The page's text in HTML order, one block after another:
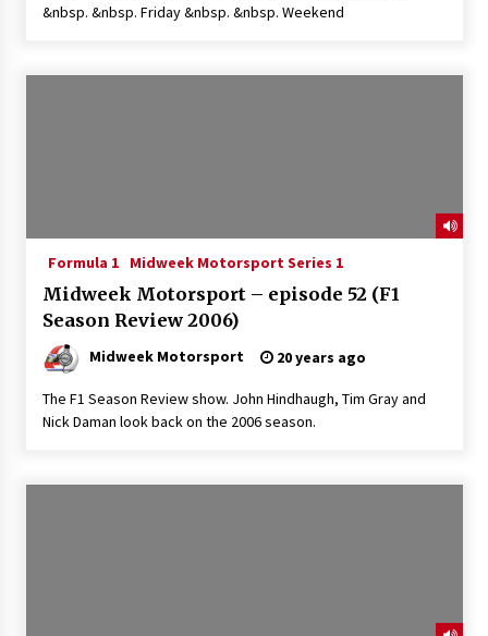
&nbsp. &nbsp. Friday &nbsp. &nbsp. Weekend
Formula 1 Midweek Motorsport Series 1
Midweek Motorsport – episode 52 (F1
Season Review 2006)
Midweek Motorsport 20 years ago
The F1 Season Review show. John Hindhaugh, Tim Gray and
Nick Daman look back on the 2006 season.